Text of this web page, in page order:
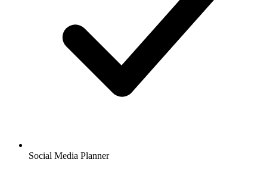
Social Media Planner